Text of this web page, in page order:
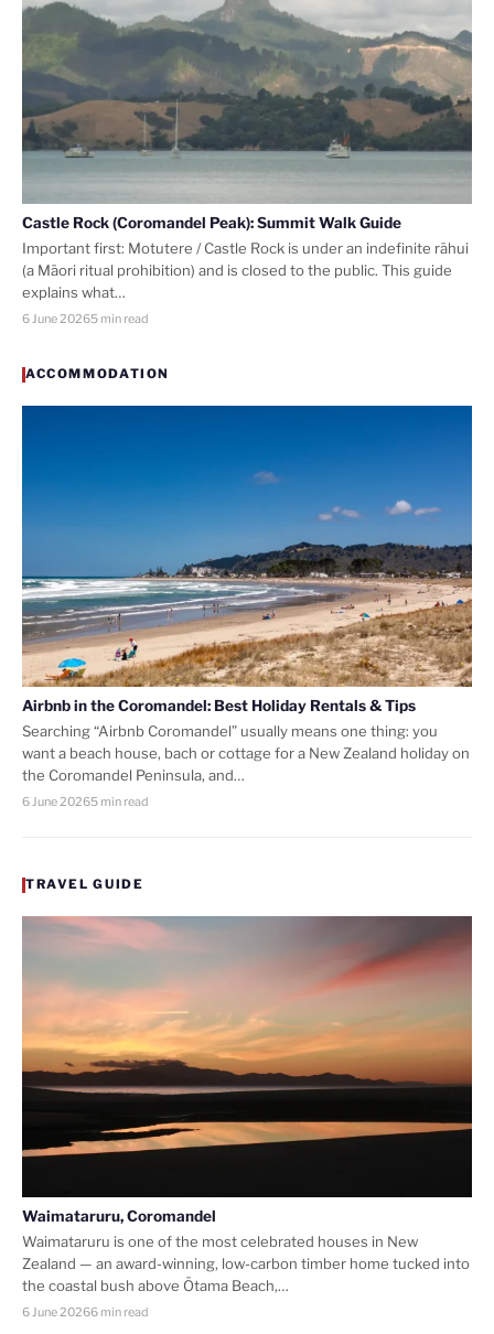
Castle Rock (Coromandel Peak): Summit Walk Guide
Important first: Motutere / Castle Rock is under an indefinite rāhui
(a Māori ritual prohibition) and is closed to the public. This guide
explains what…
6 June 20265 min read
ACCOMMODATION
Airbnb in the Coromandel: Best Holiday Rentals & Tips
Searching “Airbnb Coromandel” usually means one thing: you
want a beach house, bach or cottage for a New Zealand holiday on
the Coromandel Peninsula, and…
6 June 20265 min read
TRAVEL GUIDE
Waimataruru, Coromandel
Waimataruru is one of the most celebrated houses in New
Zealand — an award-winning, low-carbon timber home tucked into
the coastal bush above Ōtama Beach,…
6 June 20266 min read